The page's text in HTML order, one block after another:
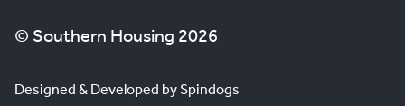
© Southern Housing 2026
Designed & Developed by Spindogs